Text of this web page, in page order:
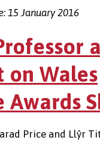
15 January 2016
on Wales
Awards
Price and Llŷr